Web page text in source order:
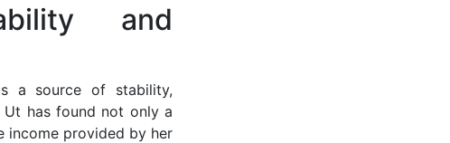
and
a source of stability,
Ut has found not only a
income provided by her